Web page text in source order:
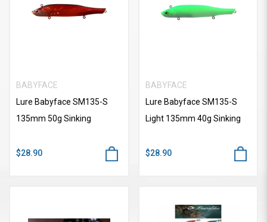
BABYFACE
Lure Babyface SM135-S
135mm 50g Sinking
$28.90
BABYFACE
Lure Babyface SM135-S
Light 135mm 40g Sinking
$28.90